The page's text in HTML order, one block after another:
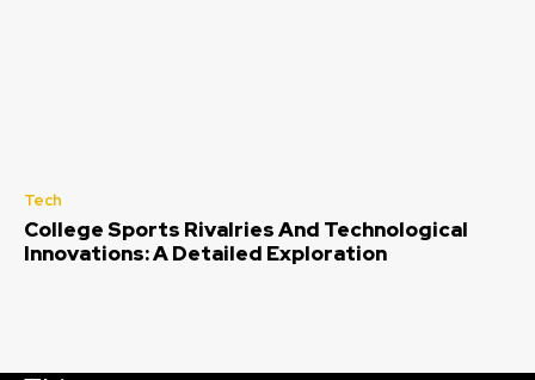
Tech
College Sports Rivalries And Technological
Innovations: A Detailed Exploration